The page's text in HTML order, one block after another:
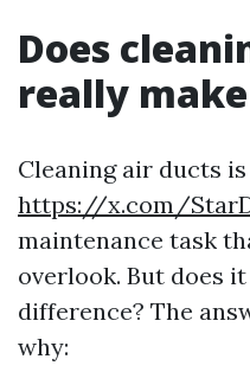
Does
really
Cleaning air ducts
https://x.com/
maintenance task
overlook. But does
difference? The
why: